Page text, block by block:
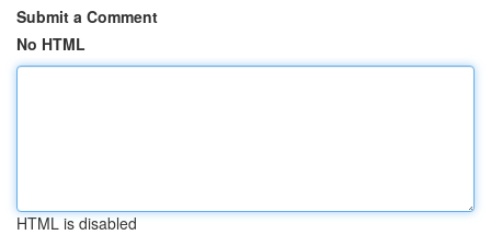
Submit a Comment
No HTML
HTML is disabled